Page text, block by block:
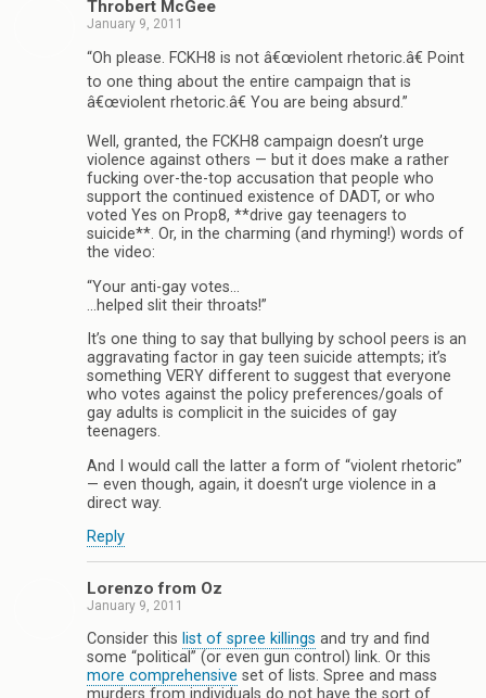
Throbert McGee
January 9, 2011
“Oh please. FCKH8 is not â€œviolent rhetoric.â€ Point
to one thing about the entire campaign that is
â€œviolent rhetoric.â€ You are being absurd.”
Well, granted, the FCKH8 campaign doesn’t urge
violence against others — but it does make a rather
fucking over-the-top accusation that people who
support the continued existence of DADT, or who
voted Yes on Prop8, **drive gay teenagers to
suicide**. Or, in the charming (and rhyming!) words of
the video:
“Your anti-gay votes…
…helped slit their throats!”
It’s one thing to say that bullying by school peers is an
aggravating factor in gay teen suicide attempts; it’s
something VERY different to suggest that everyone
who votes against the policy preferences/goals of
gay adults is complicit in the suicides of gay
teenagers.
And I would call the latter a form of “violent rhetoric”
— even though, again, it doesn’t urge violence in a
direct way.
Reply
Lorenzo from Oz
January 9, 2011
Consider this list of spree killings and try and find
some “political” (or even gun control) link. Or this
more comprehensive set of lists. Spree and mass
murders from individuals do not have the sort of